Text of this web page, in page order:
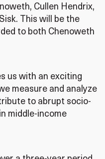
Cullen Hendrix,
This will be the
to both Chenoweth
us with an exciting
measure and analyze
to abrupt socio-
middle-income